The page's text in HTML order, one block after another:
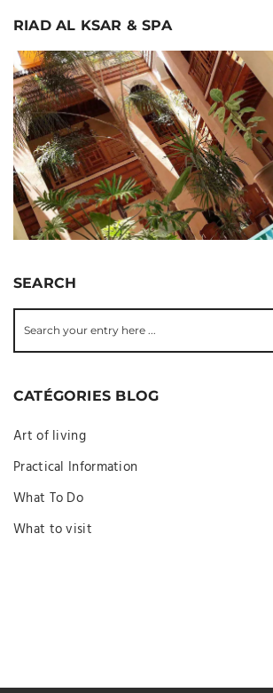
RIAD AL KSAR & SPA
SEARCH
CATÉGORIES BLOG
Art of living
Practical Information
What To Do
What to visit